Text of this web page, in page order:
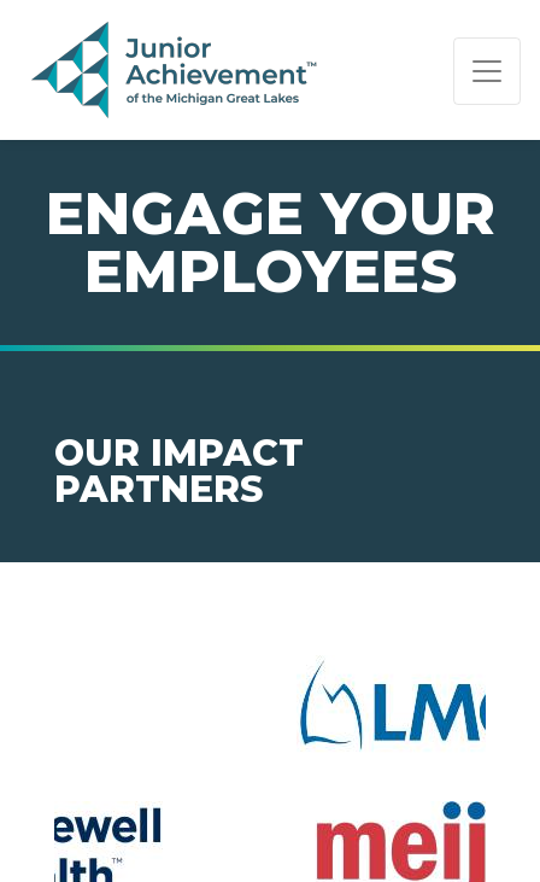
PAGE NAVIGATION:
END OF PAGE NAVIGATION.
ENGAGE YOUR
EMPLOYEES
OUR IMPACT
PARTNERS